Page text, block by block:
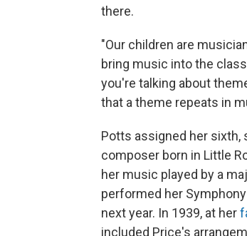
there.
"Our children are
bring music into the
you're talking about
that a theme repeats in
Potts assigned her sixth,
composer born in Little
her music played by a
performed her
next year. In 1939, at her
included Price's